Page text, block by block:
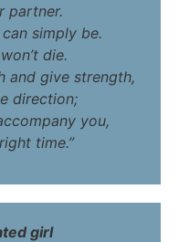
partner.
simply be.
die.
and give strength,
direction;
you,
time.”
girl